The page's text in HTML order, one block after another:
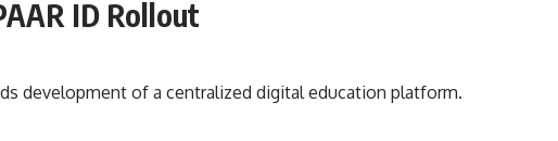
ID Rollout
development of a centralized digital education platform.